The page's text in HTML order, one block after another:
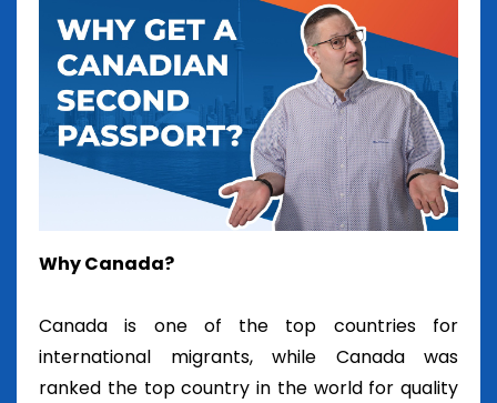
Why Canada?
Canada is one of the top countries for
international migrants, while Canada was
ranked the top country in the world for quality